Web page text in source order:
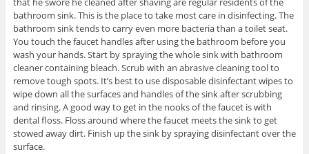
bathroom sink. This is the place to take most care in disinfecting. The
bathroom sink tends to carry even more bacteria than a toilet seat.
You touch the faucet handles after using the bathroom before you
wash your hands. Start by spraying the whole sink with bathroom
cleaner containing bleach. Scrub with an abrasive cleaning tool to
remove tough spots. It’s best to use disposable disinfectant wipes to
wipe down all the surfaces and handles of the sink after scrubbing
and rinsing. A good way to get in the nooks of the faucet is with
dental floss. Floss around where the faucet meets the sink to get
stowed away dirt. Finish up the sink by spraying disinfectant over the
surface.